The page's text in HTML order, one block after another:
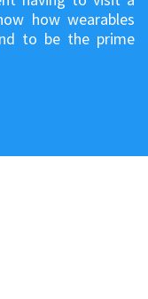
how wearables
to be the prime